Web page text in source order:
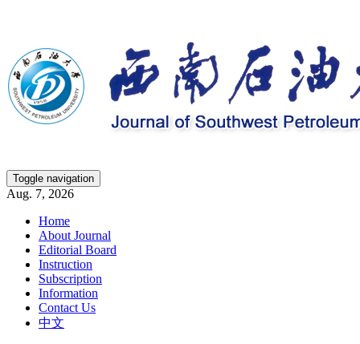
Toggle navigation
Aug. 7, 2026
Home
About Journal
Editorial Board
Instruction
Subscription
Information
Contact Us
中文